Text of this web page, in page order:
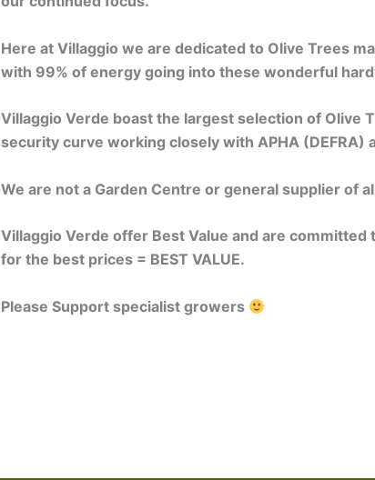
Here at Villaggio we are dedicated to Olive Trees
with 99% of energy going into these wonderful
Villaggio Verde boast the largest selection of Olive
security curve working closely with APHA (DEFRA)
We are not a Garden Centre or general supplier of
Villaggio Verde offer Best Value and are
for the best prices = BEST VALUE.
Please Support specialist growers